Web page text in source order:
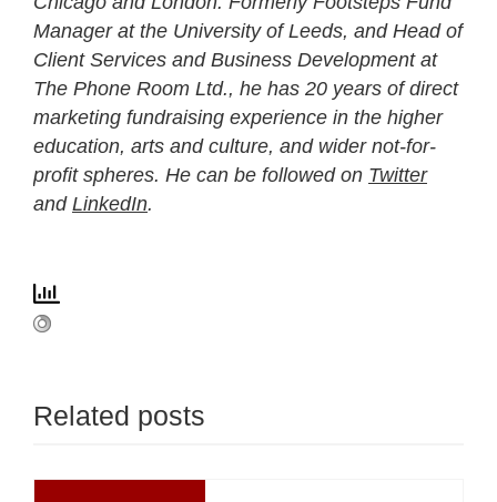
Manager at the University of Leeds, and Head of
Client Services and Business Development at
The Phone Room Ltd., he has 20 years of direct
marketing fundraising experience in the higher
education, arts and culture, and wider not-for-
profit spheres. He can be followed on Twitter
and LinkedIn.
Related posts